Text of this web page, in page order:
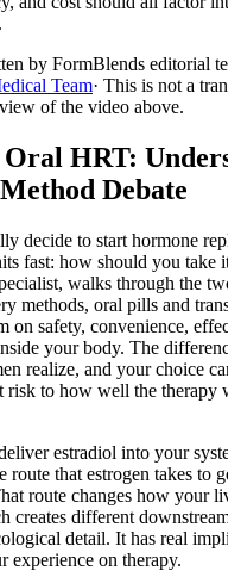
by FormBlends editorial
Team· This is not a
of the video above.
Oral HRT:
Debate
decide to start hormone
fast: how should you take
walks through the
methods, oral pills and
on safety, convenience,
your body. The
realize, and your choice
risk to how well the therapy
estradiol into your
route that estrogen takes to
route changes how your
creates different
detail. It has real
experience on therapy.